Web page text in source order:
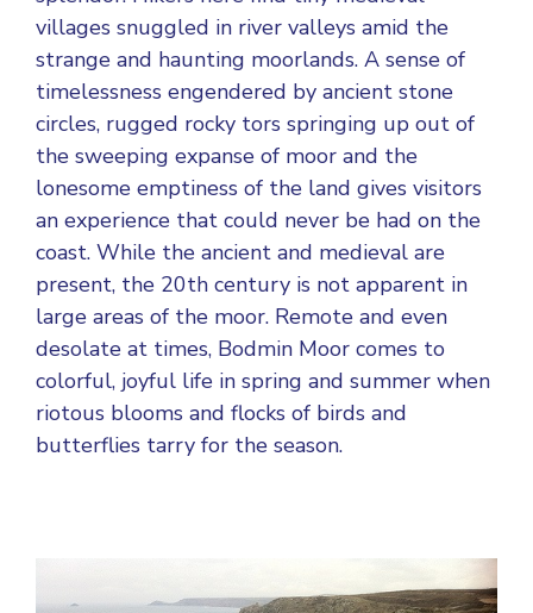
villages snuggled in river valleys amid the
strange and haunting moorlands. A sense of
timelessness engendered by ancient stone
circles, rugged rocky tors springing up out of
the sweeping expanse of moor and the
lonesome emptiness of the land gives visitors
an experience that could never be had on the
coast. While the ancient and medieval are
present, the 20th century is not apparent in
large areas of the moor. Remote and even
desolate at times, Bodmin Moor comes to
colorful, joyful life in spring and summer when
riotous blooms and flocks of birds and
butterflies tarry for the season.